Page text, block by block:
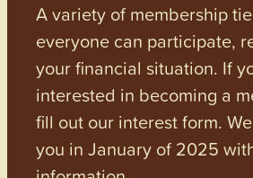
A variety of membership
everyone can participate,
your financial situation. If
interested in becoming a
fill out our interest form.
you in January of 2025